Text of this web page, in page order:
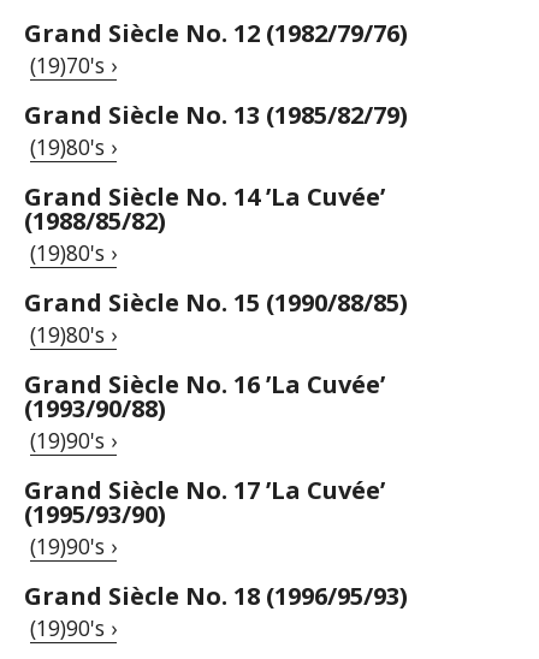
Grand Siècle No. 12 (1982/79/76)
(19)70's ›
Grand Siècle No. 13 (1985/82/79)
(19)80's ›
Grand Siècle No. 14 ’La Cuvée’
(1988/85/82)
(19)80's ›
Grand Siècle No. 15 (1990/88/85)
(19)80's ›
Grand Siècle No. 16 ’La Cuvée’
(1993/90/88)
(19)90's ›
Grand Siècle No. 17 ’La Cuvée’
(1995/93/90)
(19)90's ›
Grand Siècle No. 18 (1996/95/93)
(19)90's ›